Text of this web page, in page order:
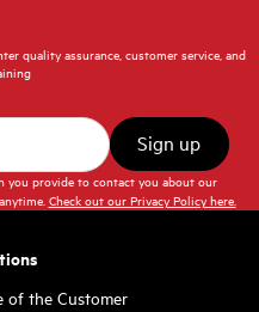
quality assurance, customer service, and
you provide to contact you about our
Check out our Privacy Policy here.
of the Customer